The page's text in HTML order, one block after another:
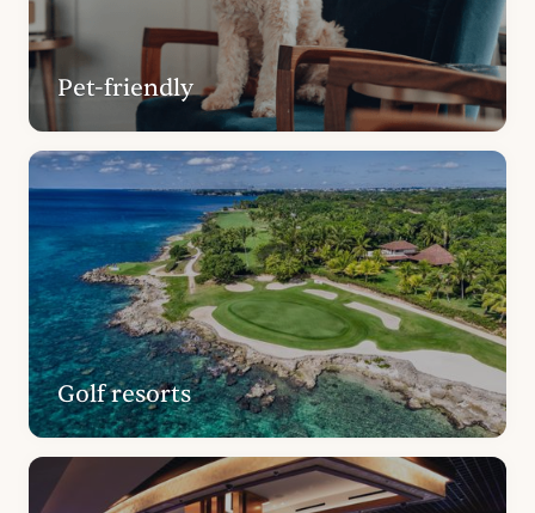
Pet-friendly
Golf resorts